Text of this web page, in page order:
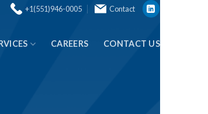
+1(551)946-0005 Contact
CAREERS CONTACT US